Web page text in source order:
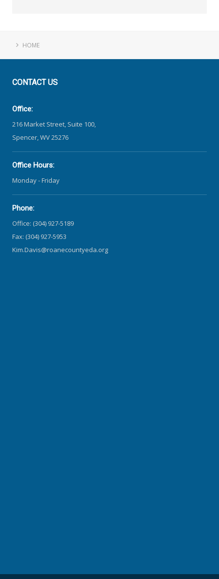
HOME
CONTACTUS
Office:
216 Market Street, Suite 100,
Spencer, WV 25276
Office Hours:
Monday - Friday
Phone:
Office: (304) 927-5189
Fax: (304) 927-5953
Kim.Davis@roanecountyeda.org